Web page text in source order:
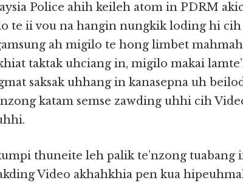
Police ahih keileh atom in PDRM
te ii vou na hangin nungkik loding hi
ah migilo te hong limbet
taktak uhciang in, migilo makai
saksak uhhang in kanasepna uh
katam semse zawding uhhi cih
thuneite leh palik te’nzong tuabang
Video akhahkhia pen kua